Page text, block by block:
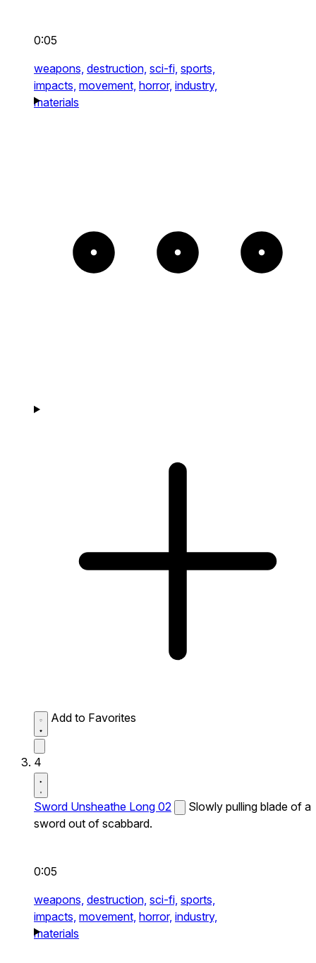
0:05
weapons, destruction, sci-fi, sports,
impacts, movement, horror, industry,
materials
Add to Favorites
4
Sword Unsheathe Long 02
Slowly pulling blade of a
sword out of scabbard.
0:05
weapons, destruction, sci-fi, sports,
impacts, movement, horror, industry,
materials